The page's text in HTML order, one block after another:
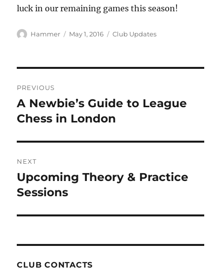
luck in our remaining games this season!
Author
Hammer
Posted
May 1, 2016 Categories
Club Updates
navigation
PREVIOUS
Previous
post:
A Newbie’s Guide to League
Chess in London
NEXT
Next
post:
Upcoming Theory & Practice
Sessions
CLUB CONTACTS